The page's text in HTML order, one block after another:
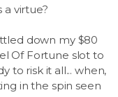
a virtue?
down my $80
Of Fortune slot to
to risk it all... when,
in the spin seen